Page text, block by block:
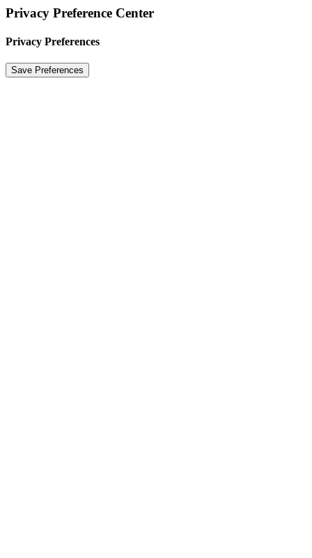
Privacy Preference Center
Privacy Preferences